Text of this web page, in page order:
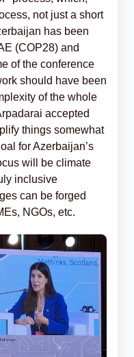
not just a short
has been
(COP28) and
of the conference
should have been
of the whole
accepted
things somewhat
for Azerbaijan’s
will be climate
inclusive
can be forged
NGOs, etc.